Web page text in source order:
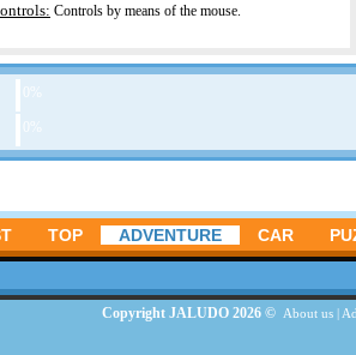
Controls by means of the mouse.
TOP ADVENTURE CAR
Copyright JALUDO 2026 © About us|